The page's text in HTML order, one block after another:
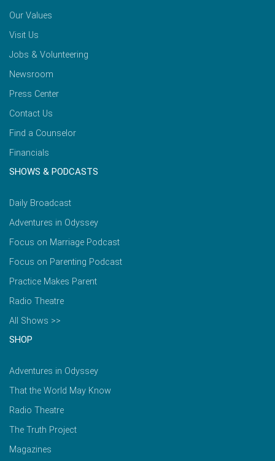
Our Values
Visit Us
Jobs & Volunteering
Newsroom
Press Center
Contact Us
Find a Counselor
Financials
SHOWS & PODCASTS
Daily Broadcast
Adventures in Odyssey
Focus on Marriage Podcast
Focus on Parenting Podcast
Practice Makes Parent
Radio Theatre
All Shows >>
SHOP
Adventures in Odyssey
That the World May Know
Radio Theatre
The Truth Project
Magazines